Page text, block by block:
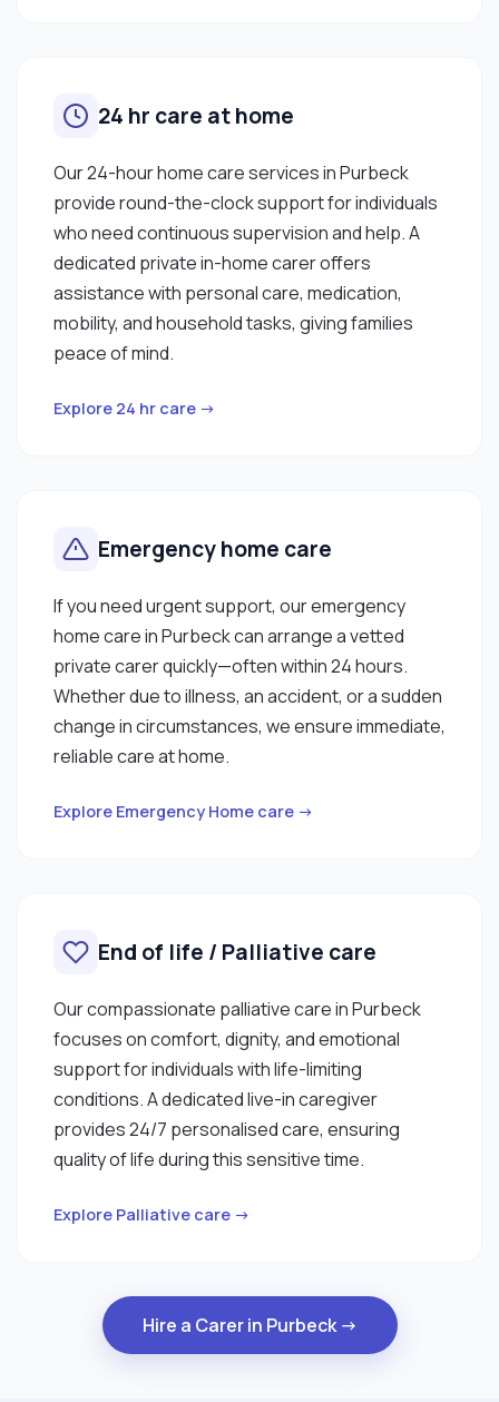
24 hr care at home
Our 24-hour home care services in Purbeck
provide round-the-clock support for individuals
who need continuous supervision and help. A
dedicated private in-home carer offers
assistance with personal care, medication,
mobility, and household tasks, giving families
peace of mind.
Explore 24 hr care →
Emergency home care
If you need urgent support, our emergency
home care in Purbeck can arrange a vetted
private carer quickly—often within 24 hours.
Whether due to illness, an accident, or a sudden
change in circumstances, we ensure immediate,
reliable care at home.
Explore Emergency Home care →
End of life / Palliative care
Our compassionate palliative care in Purbeck
focuses on comfort, dignity, and emotional
support for individuals with life-limiting
conditions. A dedicated live-in caregiver
provides 24/7 personalised care, ensuring
quality of life during this sensitive time.
Explore Palliative care →
Hire a Carer in Purbeck →